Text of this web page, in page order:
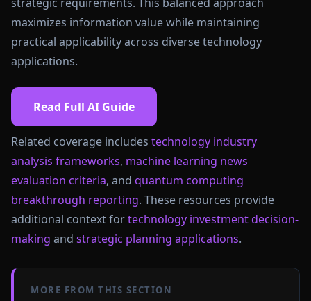
maximizes information value while maintaining
practical applicability across diverse technology
applications.
Read Full AI Guide
Related coverage includes technology industry
analysis frameworks, machine learning news
evaluation criteria, and quantum computing
breakthrough reporting. These resources provide
additional context fortechnology investment decision-
making and strategic planning applications.
MORE FROM THIS SECTION